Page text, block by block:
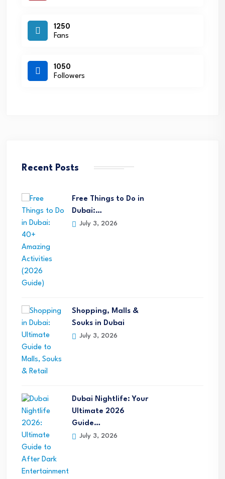
1250
Fans
1050
Followers
Recent Posts
Free Things to Do in
Dubai:…
July 3, 2026
Shopping, Malls &
Souks in Dubai
July 3, 2026
Dubai Nightlife: Your
Ultimate 2026
Guide…
July 3, 2026